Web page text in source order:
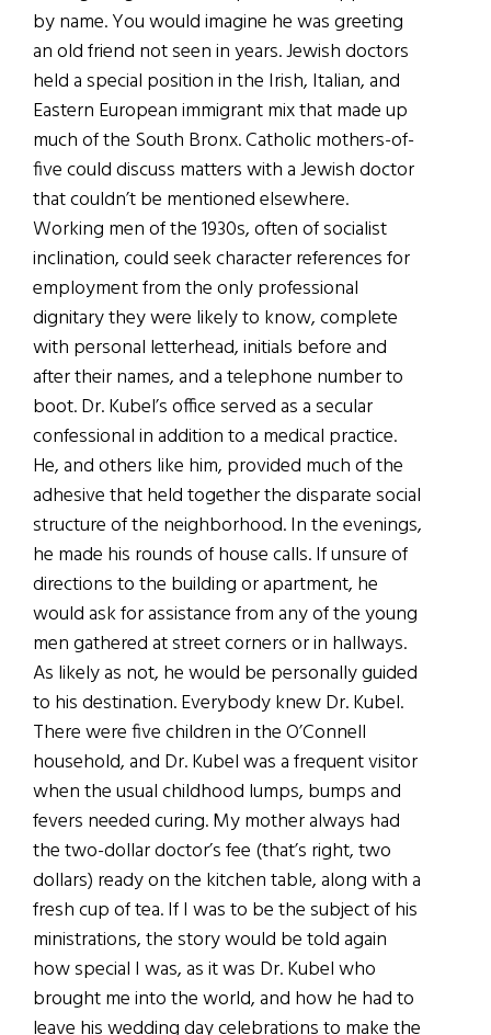
by name. You would imagine he was greeting
an old friend not seen in years. Jewish doctors
held a special position in the Irish, Italian, and
Eastern European immigrant mix that made up
much of the South Bronx. Catholic mothers-of-
five could discuss matters with a Jewish doctor
that couldn’t be mentioned elsewhere.
Working men of the 1930s, often of socialist
inclination, could seek character references for
employment from the only professional
dignitary they were likely to know, complete
with personal letterhead, initials before and
after their names, and a telephone number to
boot. Dr. Kubel’s office served as a secular
confessional in addition to a medical practice.
He, and others like him, provided much of the
adhesive that held together the disparate social
structure of the neighborhood. In the evenings,
he made his rounds of house calls. If unsure of
directions to the building or apartment, he
would ask for assistance from any of the young
men gathered at street corners or in hallways.
As likely as not, he would be personally guided
to his destination. Everybody knew Dr. Kubel.
There were five children in the O’Connell
household, and Dr. Kubel was a frequent visitor
when the usual childhood lumps, bumps and
fevers needed curing. My mother always had
the two-dollar doctor’s fee (that’s right, two
dollars) ready on the kitchen table, along with a
fresh cup of tea. If I was to be the subject of his
ministrations, the story would be told again
how special I was, as it was Dr. Kubel who
brought me into the world, and how he had to